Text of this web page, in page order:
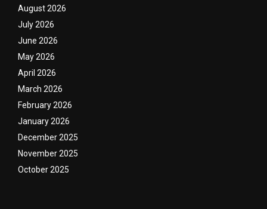
August 2026
July 2026
June 2026
May 2026
April 2026
March 2026
February 2026
January 2026
December 2025
November 2025
October 2025